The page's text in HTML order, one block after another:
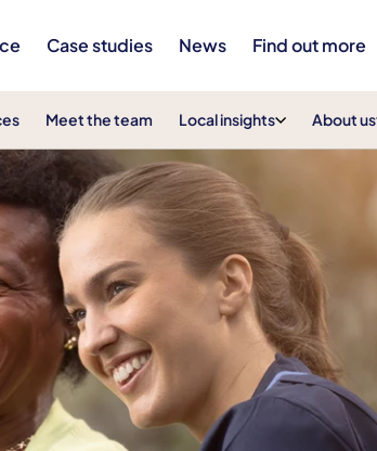
Case studies News Find out more
Meet the team Local insights About us